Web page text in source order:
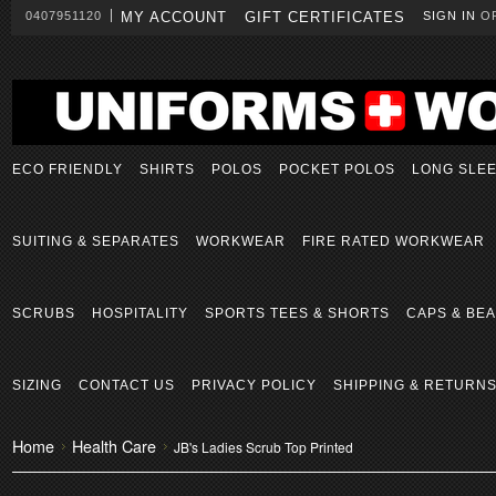
0407951120 MY ACCOUNT GIFT CERTIFICATES SIGN IN
ECO FRIENDLY SHIRTS POLOS POCKET POLOS LONG
SUITING & SEPARATES WORKWEAR FIRE RATED WORKWEAR
SCRUBS HOSPITALITY SPORTS TEES & SHORTS CAPS &
SIZING CONTACT US PRIVACY POLICY SHIPPING & RETURNS
Home Health Care JB's Ladies Scrub Top Printed